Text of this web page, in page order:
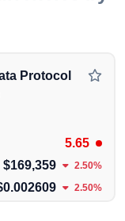
on building
ensuring
more
for this
Protocol
5.65
$169,359 2.50%
2.50%